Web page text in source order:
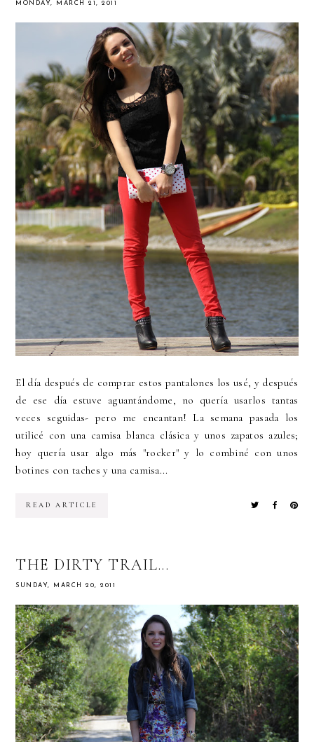
MONDAY, MARCH 21, 2011
El día después de comprar estos pantalones los usé, y después
de ese día estuve aguantándome, no quería usarlos tantas
veces seguidas- pero me encantan! La semana pasada los
utilicé con una camisa blanca clásica y unos zapatos azules;
hoy quería usar algo más "rocker" y lo combiné con unos
botines con taches y una camisa...
READ ARTICLE
THE DIRTY TRAIL...
SUNDAY, MARCH 20, 2011